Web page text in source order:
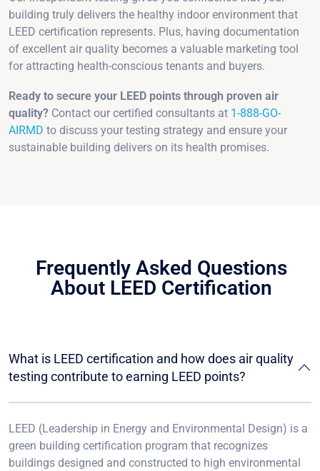
building truly delivers the healthy indoor environment that
LEED certification represents. Plus, having documentation
of excellent air quality becomes a valuable marketing tool
for attracting health-conscious tenants and buyers.
Ready to secure your LEED points through proven air
quality? Contact our certified consultants at 1-888-GO-
AIRMD to discuss your testing strategy and ensure your
sustainable building delivers on its health promises.
Frequently Asked Questions
About LEED Certification
What is LEED certification and how does air quality
testing contribute to earning LEED points?
LEED (Leadership in Energy and Environmental Design) is a
green building certification program that recognizes
buildings designed and constructed to high environmental